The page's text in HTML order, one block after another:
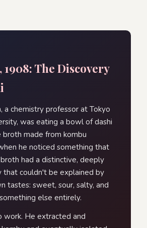
1908: The Discovery
a chemistry professor at Tokyo
was eating a bowl of dashi
broth made from kombu
he noticed something that
had a distinctive, deeply
that couldn't be explained by
tastes: sweet, sour, salty, and
else entirely.
work. He extracted and